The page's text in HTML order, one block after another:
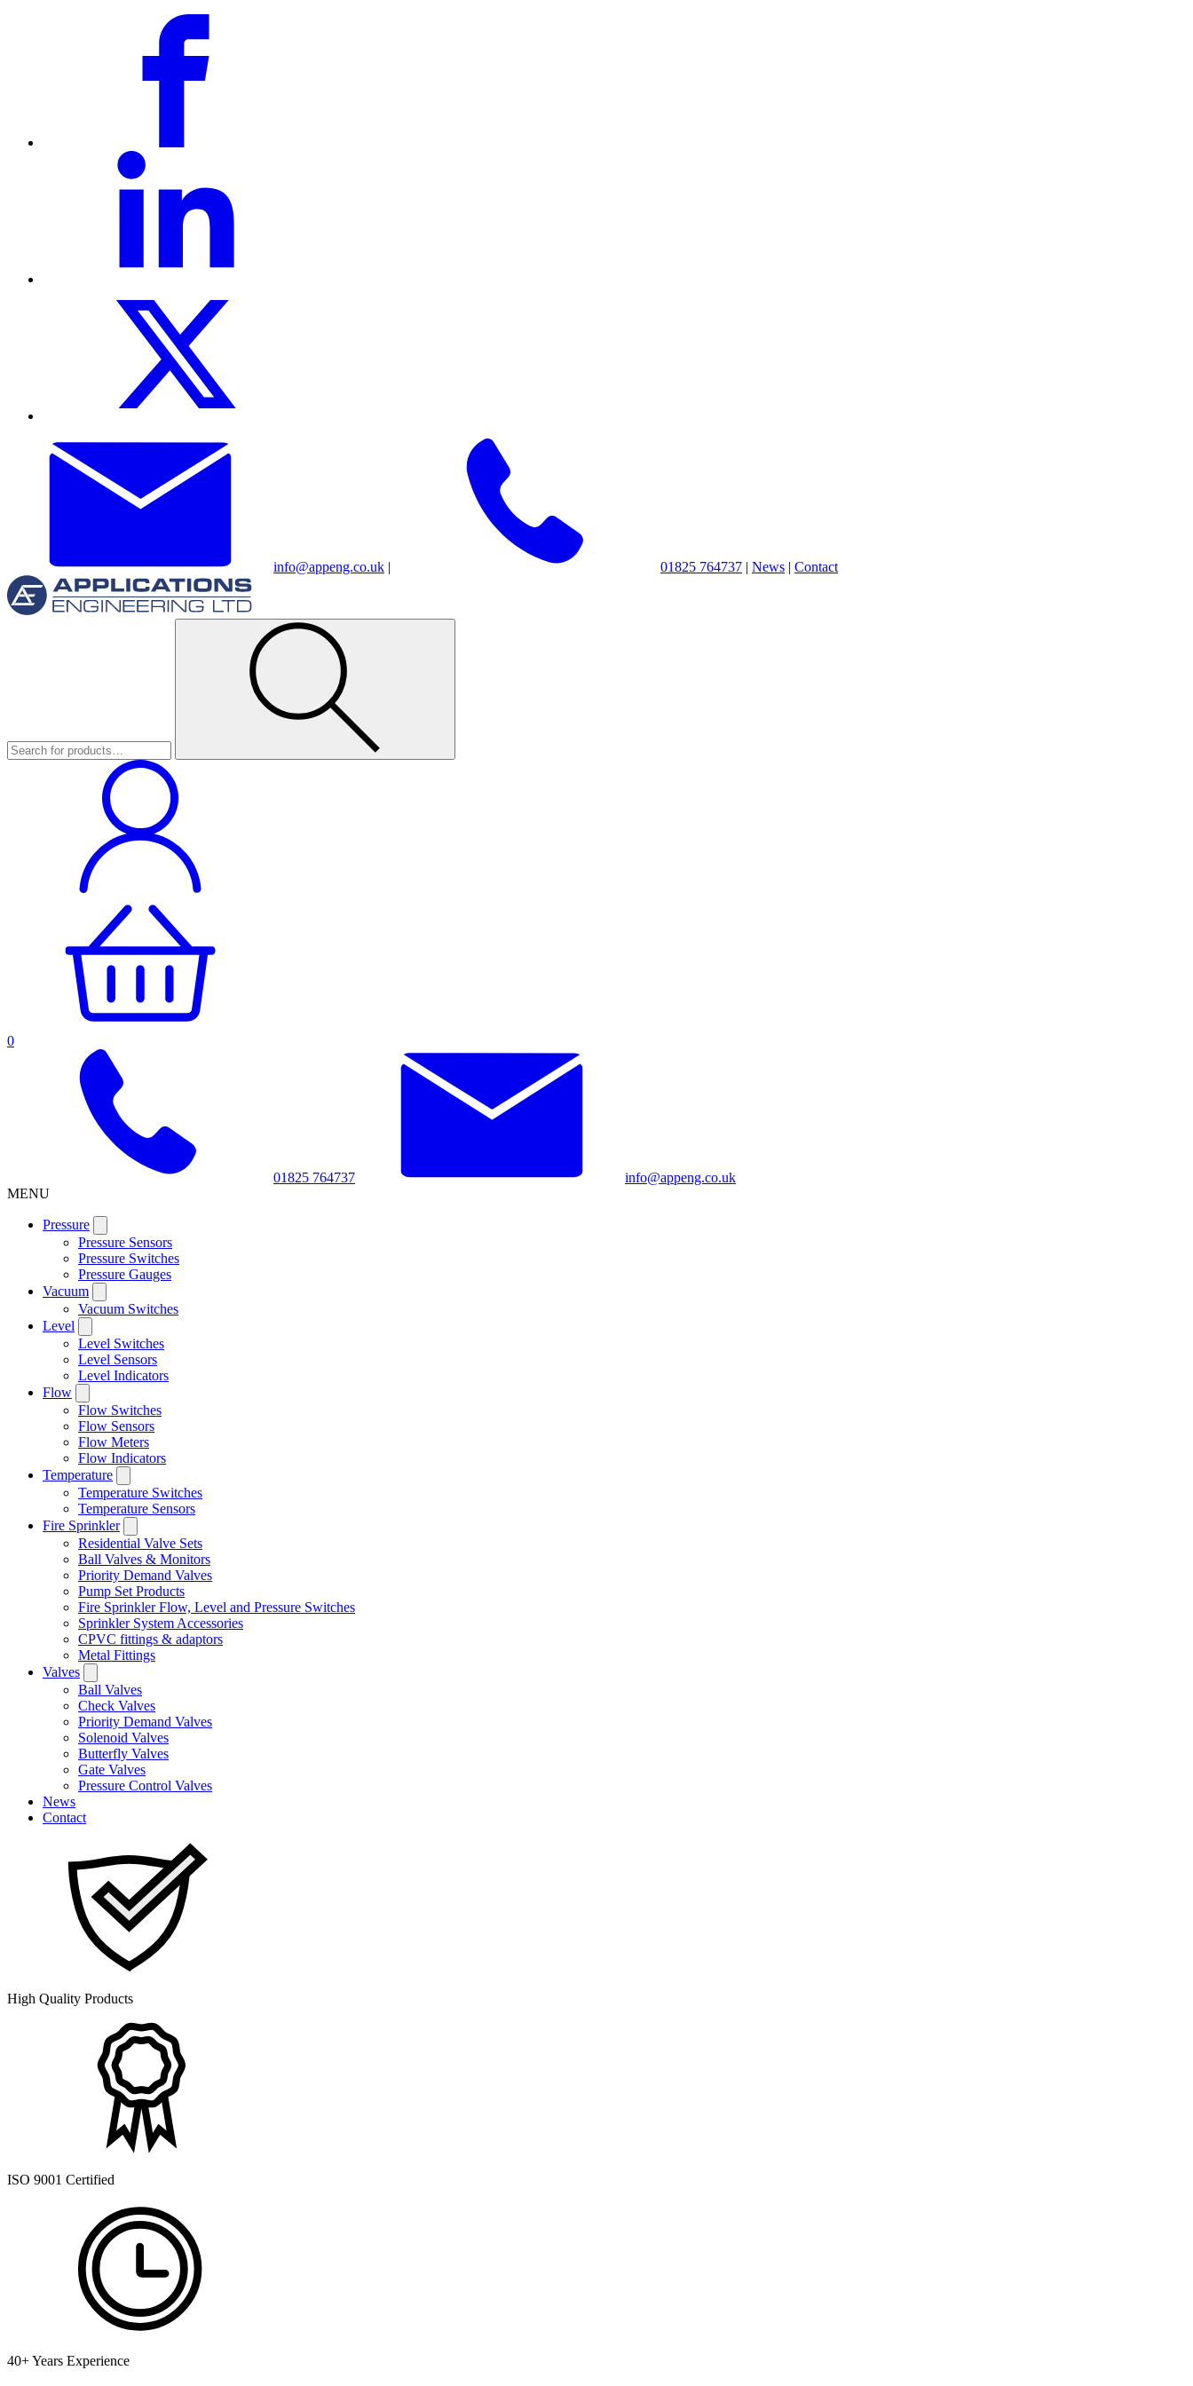
info@appeng.co.uk | 01825 764737 | News | Contact
0
01825 764737
info@appeng.co.uk
MENU
Pressure
Pressure Sensors
Pressure Switches
Pressure Gauges
Vacuum
Vacuum Switches
Level
Level Switches
Level Sensors
Level Indicators
Flow
Flow Switches
Flow Sensors
Flow Meters
Flow Indicators
Temperature
Temperature Switches
Temperature Sensors
Fire Sprinkler
Residential Valve Sets
Ball Valves & Monitors
Priority Demand Valves
Pump Set Products
Fire Sprinkler Flow, Level and Pressure Switches
Sprinkler System Accessories
CPVC fittings & adaptors
Metal Fittings
Valves
Ball Valves
Check Valves
Priority Demand Valves
Solenoid Valves
Butterfly Valves
Gate Valves
Pressure Control Valves
News
Contact
High Quality Products
ISO 9001 Certified
40+ Years Experience